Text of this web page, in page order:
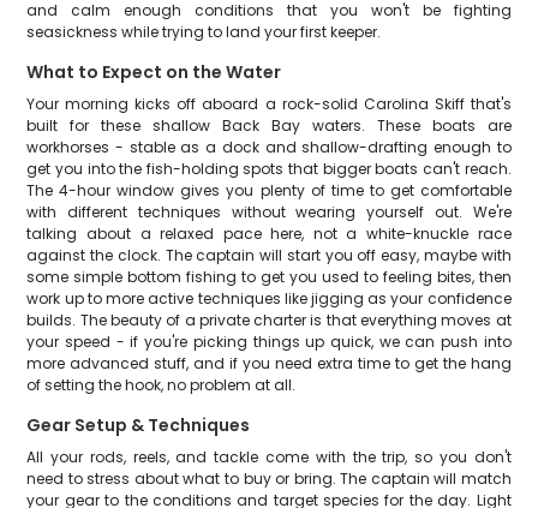
and calm enough conditions that you won't be fighting
seasickness while trying to land your first keeper.
What to Expect on the Water
Your morning kicks off aboard a rock-solid Carolina Skiff that's
built for these shallow Back Bay waters. These boats are
workhorses - stable as a dock and shallow-drafting enough to
get you into the fish-holding spots that bigger boats can't reach.
The 4-hour window gives you plenty of time to get comfortable
with different techniques without wearing yourself out. We're
talking about a relaxed pace here, not a white-knuckle race
against the clock. The captain will start you off easy, maybe with
some simple bottom fishing to get you used to feeling bites, then
work up to more active techniques like jigging as your confidence
builds. The beauty of a private charter is that everything moves at
your speed - if you're picking things up quick, we can push into
more advanced stuff, and if you need extra time to get the hang
of setting the hook, no problem at all.
Gear Setup & Techniques
All your rods, reels, and tackle come with the trip, so you don't
need to stress about what to buy or bring. The captain will match
your gear to the conditions and target species for the day. Light